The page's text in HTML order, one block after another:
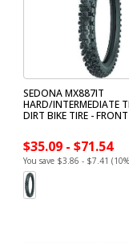
SEDONA MX887IT
HARD/INTERMEDIATE
DIRT BIKE TIRE - FRONT
$35.09 - $71.54
You save $3.86 - $7.41